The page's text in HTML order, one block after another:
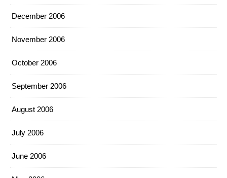
December 2006
November 2006
October 2006
September 2006
August 2006
July 2006
June 2006